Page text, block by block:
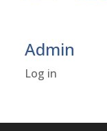
Admin
Log in